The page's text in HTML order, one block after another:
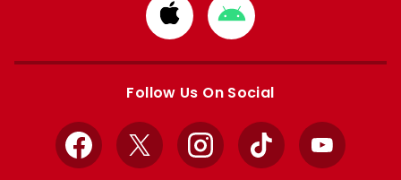
Download
from
Apple
Download
from
Google
Follow Us On Social
Facebook
X InstagramTikTok YouTube